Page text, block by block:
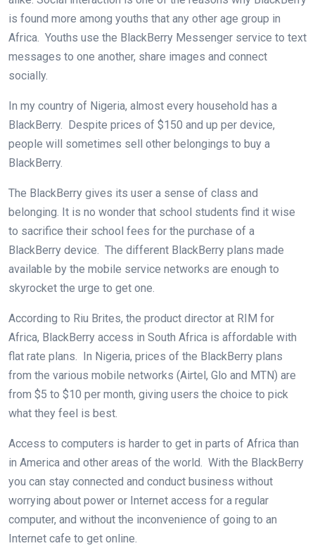
is found more among youths that any other age group in
Africa. Youths use the BlackBerry Messenger service to text
messages to one another, share images and connect
socially.
In my country of Nigeria, almost every household has a
BlackBerry. Despite prices of $150 and up per device,
people will sometimes sell other belongings to buy a
BlackBerry.
The BlackBerry gives its user a sense of class and
belonging. It is no wonder that school students find it wise
to sacrifice their school fees for the purchase of a
BlackBerry device. The different BlackBerry plans made
available by the mobile service networks are enough to
skyrocket the urge to get one.
According to Riu Brites, the product director at RIM for
Africa, BlackBerry access in South Africa is affordable with
flat rate plans. In Nigeria, prices of the BlackBerry plans
from the various mobile networks (Airtel, Glo and MTN) are
from $5 to $10 per month, giving users the choice to pick
what they feel is best.
Access to computers is harder to get in parts of Africa than
in America and other areas of the world. With the BlackBerry
you can stay connected and conduct business without
worrying about power or Internet access for a regular
computer, and without the inconvenience of going to an
Internet cafe to get online.